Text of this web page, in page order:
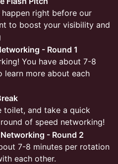
happen right before our
to boost your visibility and
- Round 1
You have about 7-8
learn more about each
toilet, and take a quick
of speed networking!
- Round 2
7-8 minutes per rotation
each other.